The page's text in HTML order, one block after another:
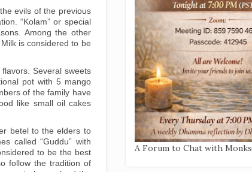
evils of the previous
“Kolam” or special
Among the other
is considered to be
Several sweets
pot with 5 mango
of the family have
like small oil cakes
betel to the elders to
called “Guddu” with
to be the best
follow the tradition of
A Forum to Chat with Monks